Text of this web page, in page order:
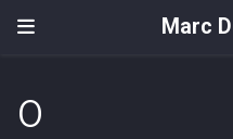
Marc
0